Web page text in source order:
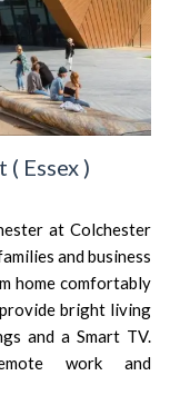
( Essex )
at Colchester
and business
home comfortably
bright living
and a Smart TV.
work and